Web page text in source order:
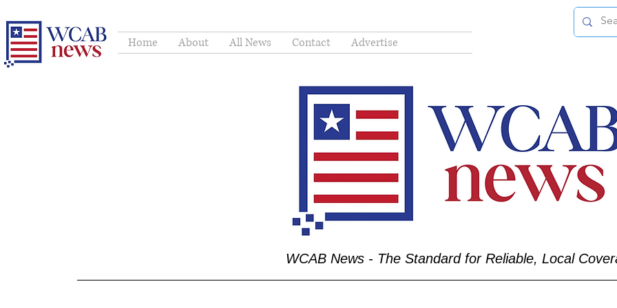
Home About All News Contact Advertise
WCAB News - The Standard for Reliable, Local